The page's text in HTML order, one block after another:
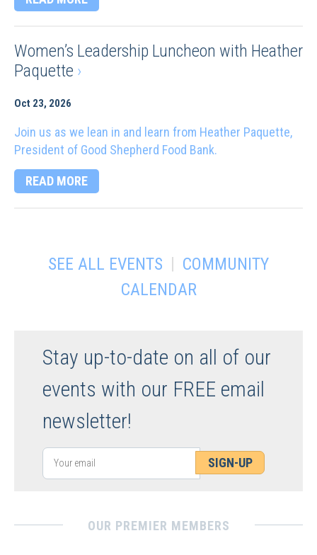
Women’s Leadership Luncheon with Heather
Paquette ›
Oct 23, 2026
Join us as we lean in and learn from Heather Paquette,
President of Good Shepherd Food Bank.
READ MORE
SEE ALL EVENTS | COMMUNITY
CALENDAR
Stay up-to-date on all of our
events with our FREE email
newsletter!
SIGN-UP
OUR PREMIER MEMBERS